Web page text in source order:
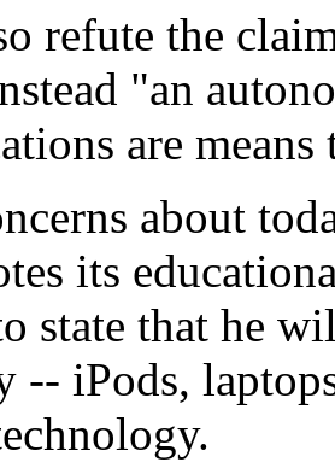
refute the
"an
are
about
its
state that he
-- iPods,